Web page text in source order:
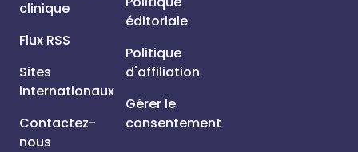
clinique
Flux RSS
Sites
internationaux
Contactez-
nous
éditoriale
Politique
d'affiliation
Gérer le
consentement